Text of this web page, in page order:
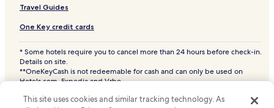
Travel Guides
One Key credit cards
* Some hotels require you to cancel more than 24 hours before check-in.
Details on site.
**OneKeyCash is not redeemable for cash and can only be used on
Hotels.com, Expedia and Vrbo.
Hotels.com and the Hotels.com Logo are trademarks or registered
This site uses cookies and similar tracking technology. As